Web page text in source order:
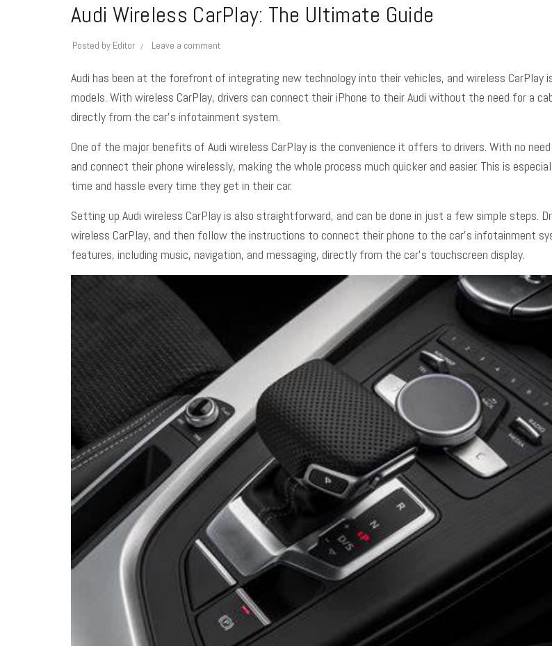
Audi Wireless CarPlay: The Ultimate Guide
Posted by Editor Leave a comment
Audi has been at the forefront of integrating new technology into their vehicles, and wireless
models. With wireless CarPlay, drivers can connect their iPhone to their Audi without the need for a
directly from the car’s infotainment system.
One of the major benefits of Audi wireless CarPlay is the convenience it offers to drivers. With no
and connect their phone wirelessly, making the whole process much quicker and easier. This is
time and hassle every time they get in their car.
Setting up Audi wireless CarPlay is also straightforward, and can be done in just a few simple steps.
wireless CarPlay, and then follow the instructions to connect their phone to the car’s infotainment
features, including music, navigation, and messaging, directly from the car’s touchscreen display.